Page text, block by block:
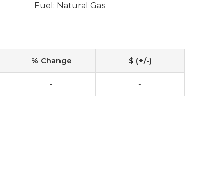
Fuel: Natural Gas
% Change $ (+/-)
- -